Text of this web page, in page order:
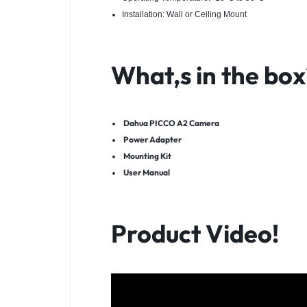
Installation: Wall or Ceiling Mount
What,s in the
Dahua PICCO A2 Camera
Power Adapter
Mounting Kit
User Manual
Product Video!